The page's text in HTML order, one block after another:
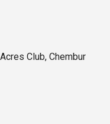
Club, Chembur